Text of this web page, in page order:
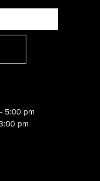
5:00 pm
pm